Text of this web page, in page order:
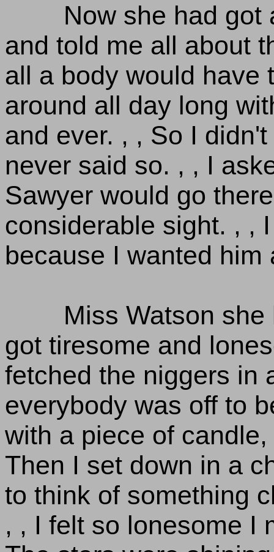
Now she had got
and told me all about
all a body would have
around all day long
and ever. , , So I
never said so. , , I
Sawyer would go
considerable sight. , ,
because I wanted him
Miss Watson
got tiresome and
fetched the niggers in
everybody was off to
with a piece of
Then I set down in a
to think of something
, , I felt so lonesome I